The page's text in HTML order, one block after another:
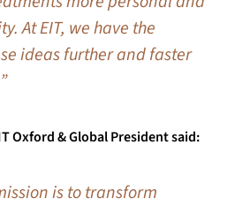
At EIT, we have the
ideas further and faster
Oxford & Global President said:
is to transform